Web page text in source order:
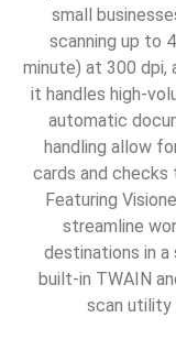
small
scanning up to
minute) at 300 dpi,
it handles high-
automatic
handling allow
cards and checks
Featuring
streamline
destinations in
built-in TWAIN
scan utility